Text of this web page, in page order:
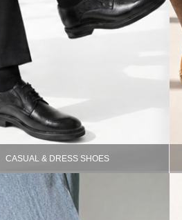
CASUAL & DRESS SHOES